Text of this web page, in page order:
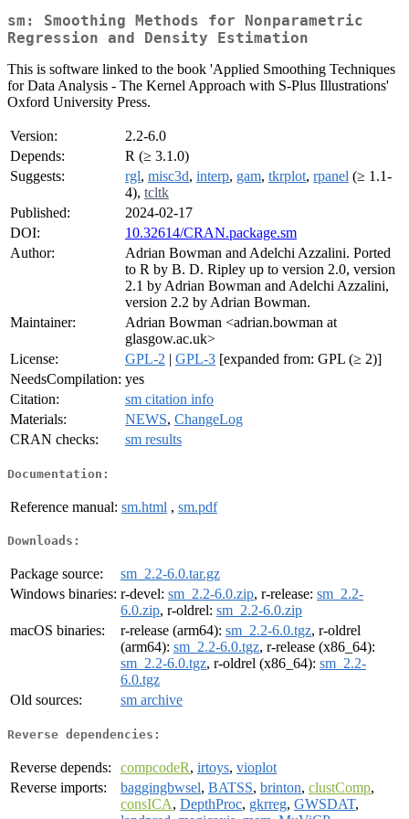
sm: Smoothing Methods for Nonparametric
Regression and Density Estimation
This is software linked to the book 'Applied Smoothing Techniques
for Data Analysis - The Kernel Approach with S-Plus Illustrations'
Oxford University Press.
Version:
2.2-6.0
Depends:
R (≥ 3.1.0)
Suggests:
rgl, misc3d, interp, gam, tkrplot, rpanel (≥ 1.1-
4), tcltk
Published:
2024-02-17
DOI:
10.32614/CRAN.package.sm
Author:
Adrian Bowman and Adelchi Azzalini. Ported
to R by B. D. Ripley up to version 2.0, version
2.1 by Adrian Bowman and Adelchi Azzalini,
version 2.2 by Adrian Bowman.
Maintainer:
Adrian Bowman <adrian.bowman at
glasgow.ac.uk>
License:
GPL-2 | GPL-3 [expanded from: GPL (≥ 2)]
NeedsCompilation: yes
Citation:
sm citation info
Materials:
NEWS, ChangeLog
CRAN checks:
sm results
Documentation:
Reference manual: sm.html , sm.pdf
Downloads:
Package source:
sm_2.2-6.0.tar.gz
Windows binaries: r-devel: sm_2.2-6.0.zip, r-release: sm_2.2-
6.0.zip, r-oldrel: sm_2.2-6.0.zip
macOS binaries:
r-release (arm64): sm_2.2-6.0.tgz, r-oldrel
(arm64): sm_2.2-6.0.tgz, r-release (x86_64):
sm_2.2-6.0.tgz, r-oldrel (x86_64): sm_2.2-
6.0.tgz
Old sources:
sm archive
Reverse dependencies:
Reverse depends: compcodeR, irtoys, vioplot
Reverse imports:
baggingbwsel, BATSS, brinton, clustComp,
consICA, DepthProc, gkrreg, GWSDAT,